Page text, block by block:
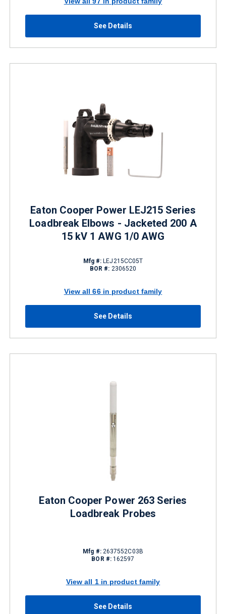
See Details
Eaton Cooper Power LEJ215 Series
Loadbreak Elbows - Jacketed 200 A
15 kV 1 AWG 1/0 AWG
Mfg #: LEJ215CC05T
BOR #: 2306520
View all 66 in product family
See Details
Eaton Cooper Power 263 Series
Loadbreak Probes
Mfg #:2637552C03B
BOR #: 162597
View all 1 in product family
See Details